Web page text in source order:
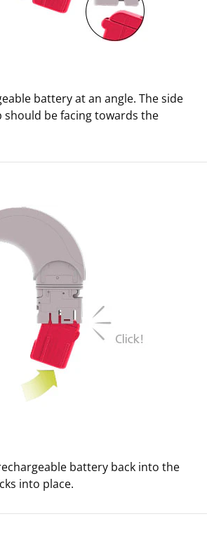
battery at an angle. The side
be facing towards the
battery back into the
into place.